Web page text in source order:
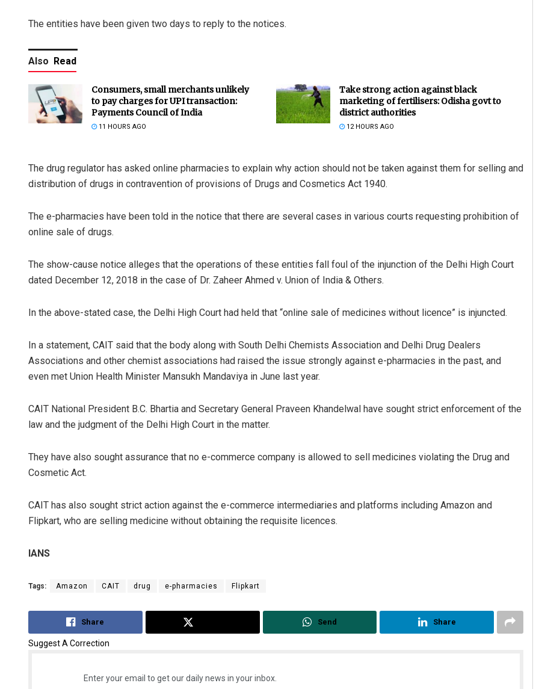
The entities have been given two days to reply to the notices.
Also Read
Consumers, small merchants unlikely
to pay charges for UPI transaction:
Payments Council of India
11 HOURS AGO
Take strong action against black
marketing of fertilisers: Odisha govt to
district authorities
12 HOURS AGO
The drug regulator has asked online pharmacies to explain why action should not be taken against them for selling and
distribution of drugs in contravention of provisions of Drugs and Cosmetics Act 1940.
The e-pharmacies have been told in the notice that there are several cases in various courts requesting prohibition of
online sale of drugs.
The show-cause notice alleges that the operations of these entities fall foul of the injunction of the Delhi High Court
dated December 12, 2018 in the case of Dr. Zaheer Ahmed v. Union of India & Others.
In the above-stated case, the Delhi High Court had held that “online sale of medicines without licence” is injuncted.
In a statement, CAIT said that the body along with South Delhi Chemists Association and Delhi Drug Dealers
Associations and other chemist associations had raised the issue strongly against e-pharmacies in the past, and
even met Union Health Minister Mansukh Mandaviya in June last year.
CAIT National President B.C. Bhartia and Secretary General Praveen Khandelwal have sought strict enforcement of the
law and the judgment of the Delhi High Court in the matter.
They have also sought assurance that no e-commerce company is allowed to sell medicines violating the Drug and
Cosmetic Act.
CAIT has also sought strict action against the e-commerce intermediaries and platforms including Amazon and
Flipkart, who are selling medicine without obtaining the requisite licences.
IANS
Tags: Amazon CAIT drug e-pharmacies Flipkart
Share Send Share
Suggest A Correction
Enter your email to get our daily news in your inbox.
Ramakanta Sahoo